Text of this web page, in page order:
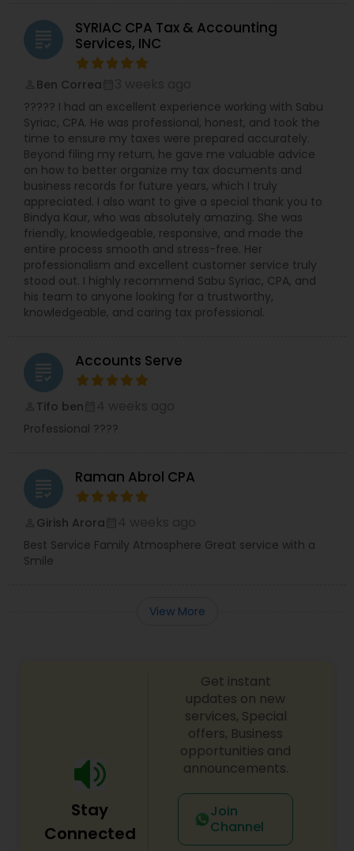
grading
SYRIAC CPA Tax & Accounting
Services, INC
Ben Correa
????? I had an excellent experience working with Sabu
Syriac, CPA. He was professional, honest, and took the
time to ensure my taxes were prepared accurately.
Beyond filing my return, he gave me valuable advice
on how to better organize my tax documents and
business records for future years, which I truly
appreciated. I also want to give a special thank you to
Bindya Kaur, who was absolutely amazing. She was
friendly, knowledgeable, responsive, and made the
entire process smooth and stress-free. Her
professionalism and excellent customer service truly
stood out. I highly recommend Sabu Syriac, CPA, and
his team to anyone looking for a trustworthy,
knowledgeable, and caring tax professional.
grading Accounts Serve
Tifo ben
Professional ????
grading Raman Abrol CPA
Girish Arora
Best Service Family Atmosphere Great service with a
Smile
View More
Stay
Connected
Get instant
updates on new
services, Special
offers, Business
opportunities and
announcements.
Join
Channel